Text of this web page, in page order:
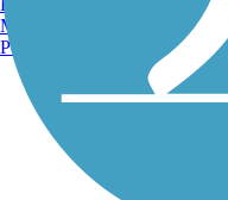
Manchester, NH
Portland, ME